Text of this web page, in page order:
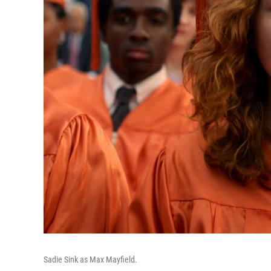
Sadie Sink as Max Mayfield.